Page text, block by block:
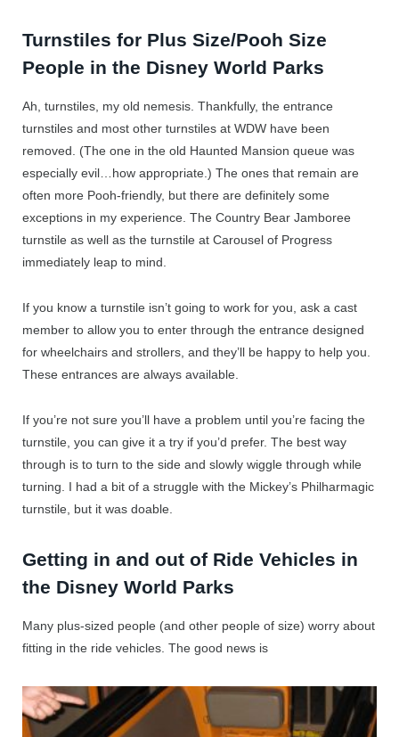
Turnstiles for Plus Size/Pooh Size
People in the Disney World Parks
Ah, turnstiles, my old nemesis. Thankfully, the entrance
turnstiles and most other turnstiles at WDW have been
removed. (The one in the old Haunted Mansion queue was
especially evil…how appropriate.) The ones that remain are
often more Pooh-friendly, but there are definitely some
exceptions in my experience. The Country Bear Jamboree
turnstile as well as the turnstile at Carousel of Progress
immediately leap to mind.
If you know a turnstile isn’t going to work for you, ask a cast
member to allow you to enter through the entrance designed
for wheelchairs and strollers, and they’ll be happy to help you.
These entrances are always available.
If you’re not sure you’ll have a problem until you’re facing the
turnstile, you can give it a try if you’d prefer. The best way
through is to turn to the side and slowly wiggle through while
turning. I had a bit of a struggle with the Mickey’s Philharmagic
turnstile, but it was doable.
Getting in and out of Ride Vehicles in
the Disney World Parks
Many plus-sized people (and other people of size) worry about
fitting in the ride vehicles. The good news is